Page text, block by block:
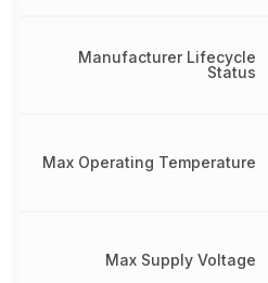
Manufacturer Lifecycle
Status
Max Operating Temperature
Max Supply Voltage